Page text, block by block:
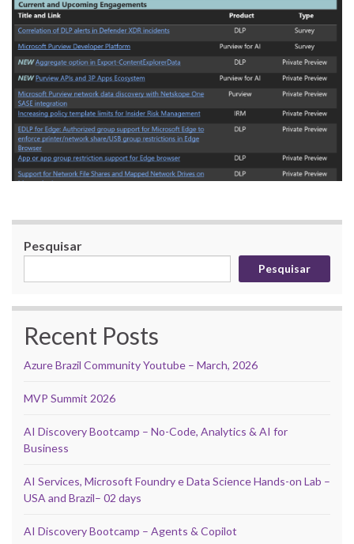
Pesquisar
Pesquisar
Recent Posts
Azure Brazil Community Youtube – March, 2026
MVP Summit 2026
AI Discovery Bootcamp – No-Code, Analytics & AI for
Business
AI Services, Microsoft Foundry e Data Science Hands-on Lab –
USA and Brazil– 02 days
AI Discovery Bootcamp – Agents & Copilot